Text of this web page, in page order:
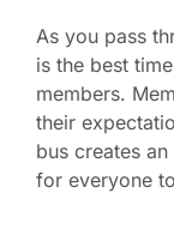
As you pass
is the best
members.
their
bus creates
for everyone